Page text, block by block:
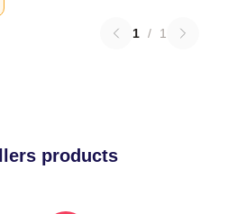
1 / 1
products